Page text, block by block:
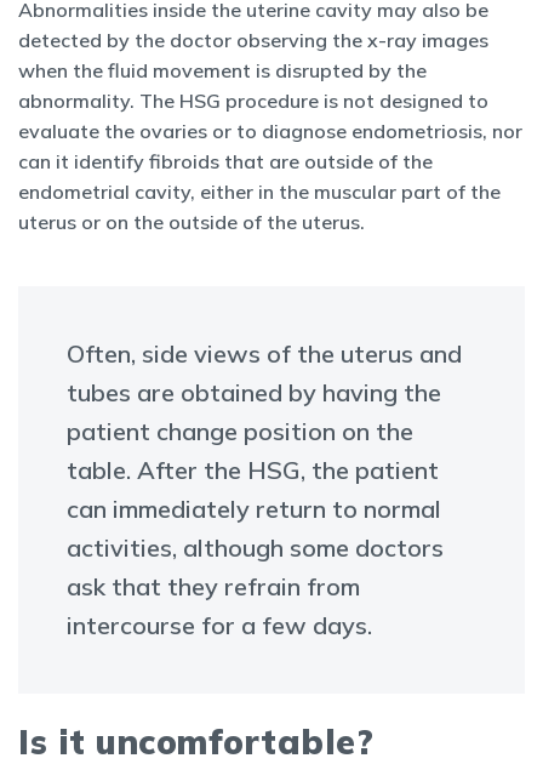
Abnormalities inside the uterine cavity may also be
detected by the doctor observing the x-ray images
when the fluid movement is disrupted by the
abnormality. The HSG procedure is not designed to
evaluate the ovaries or to diagnose endometriosis, nor
can it identify fibroids that are outside of the
endometrial cavity, either in the muscular part of the
uterus or on the outside of the uterus.
Often, side views of the uterus and
tubes are obtained by having the
patient change position on the
table. After the HSG, the patient
can immediately return to normal
activities, although some doctors
ask that they refrain from
intercourse for a few days.
Is it uncomfortable?